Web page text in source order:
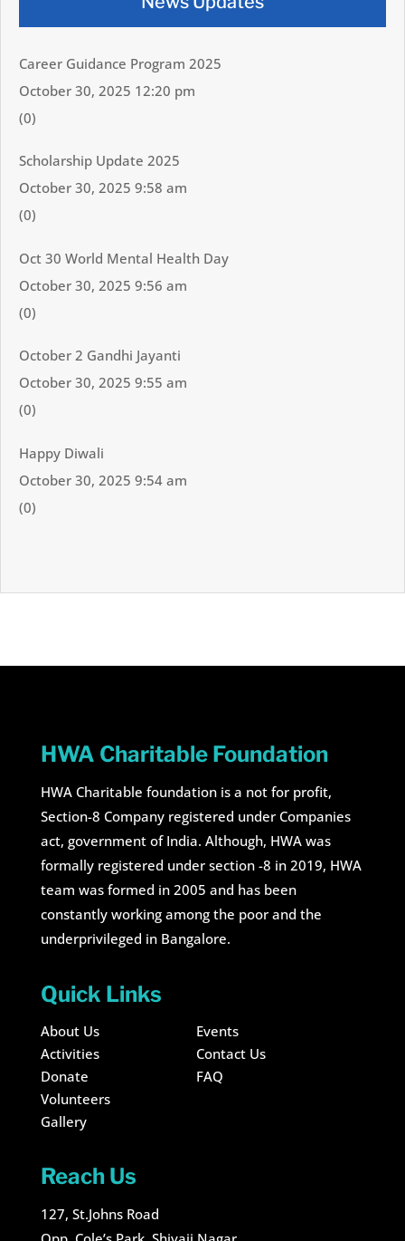
Career Guidance Program 2025
October 30, 2025 12:20 pm
(0)
Scholarship Update 2025
October 30, 2025 9:58 am
(0)
Oct 30 World Mental Health Day
October 30, 2025 9:56 am
(0)
October 2 Gandhi Jayanti
October 30, 2025 9:55 am
(0)
Happy Diwali
October 30, 2025 9:54 am
(0)
HWA Charitable Foundation
HWA Charitable foundation is a not for profit,
Section-8 Company registered under Companies
act, government of India. Although, HWA was
formally registered under section -8 in 2019, HWA
team was formed in 2005 and has been
constantly working among the poor and the
underprivileged in Bangalore.
Quick Links
About Us
Activities
Donate
Volunteers
Gallery
Events
Contact Us
FAQ
Reach Us
127, St.Johns Road